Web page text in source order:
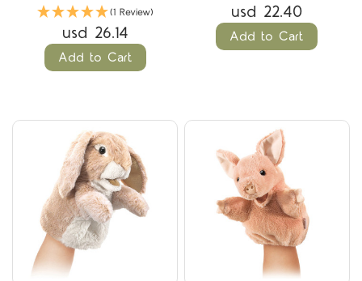
(1 Review)
usd 26.14
Add to Cart
usd 22.40
Add to Cart